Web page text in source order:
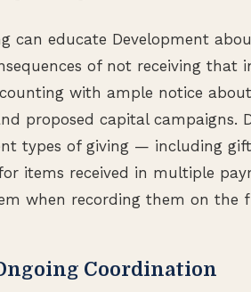
can educate Development
of not receiving that
with ample notice
proposed capital campaigns.
types of giving — including
items received in multiple
when recording them on the
Coordination